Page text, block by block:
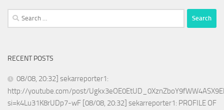
Search
for:
RECENT POSTS
08/08, 20:32] sekarreporter1:
http://youtube.com/post/
si=k4Lu31K8rUDp7-wF [08/08, 20:32] sekarreporter1: PROFILE OF